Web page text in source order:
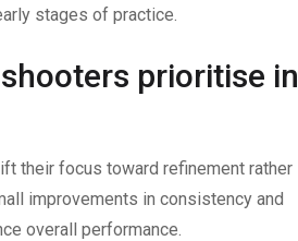
stages of practice.
prioritise in
their focus toward refinement rather
improvements in consistency and
overall performance.